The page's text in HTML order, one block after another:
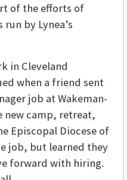
of the efforts of
run by Lynea’s
in Cleveland
when a friend sent
job at Wakeman-
new camp, retreat,
Episcopal Diocese of
job, but learned they
forward with hiring.